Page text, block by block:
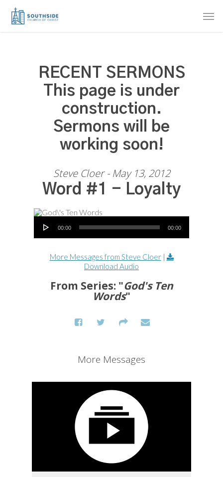
Skip
RECENT SERMONS
This page is under
construction.
Sermons will be
working soon!
Steve Cloer - May 13, 2012
Word #1 - Loyalty
Audio Player
00:00 00:00
More Messages from Steve Cloer|
Download Audio
From Series: "God's Ten
Words"
More Messages